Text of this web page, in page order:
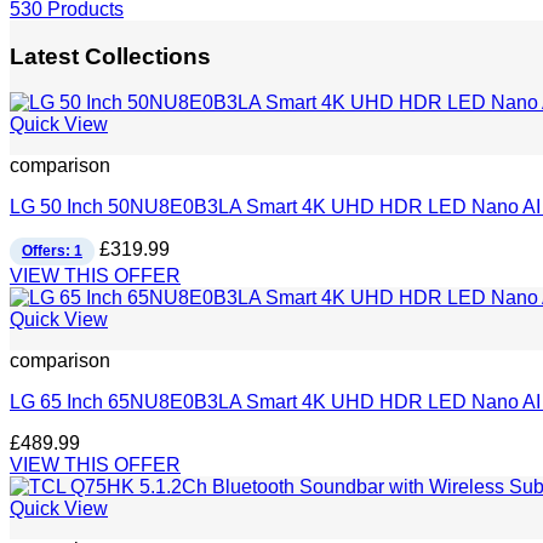
530 Products
Latest Collections
Quick View
comparison
LG 50 Inch 50NU8E0B3LA Smart 4K UHD HDR LED Nano
Offers: 1 £319.99
VIEW THIS OFFER
Quick View
comparison
LG 65 Inch 65NU8E0B3LA Smart 4K UHD HDR LED Nano
£489.99
VIEW THIS OFFER
Quick View